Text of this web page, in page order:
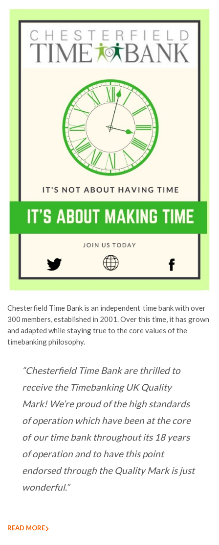
Chesterfield Time Bank is an independent time bank with over
300 members, established in 2001.Overthis time, it has grown
and adapted whilestayingtrue to the core values of the
timebanking philosophy.
“Chesterfield Time Bank are thrilled to
receive the Timebanking UK Quality
Mark! We’re proud of the high standards
of operation which have been at the core
of our time bank throughout its 18 years
of operation and to have this point
endorsed through the Quality Mark is just
wonderful.”
READ MORE